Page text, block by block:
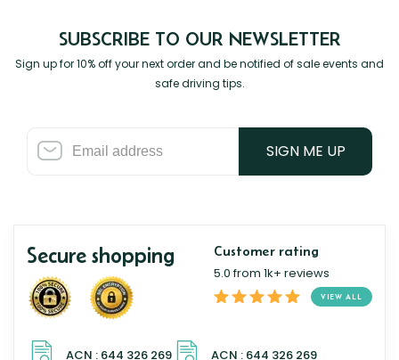
SUBSCRIBE TO OUR NEWSLETTER
Sign up for 10% off your next order and be notified of sale events and
safe driving tips.
SIGN ME UP
Secure shopping Customer rating
5.0 from 1k+ reviews
VIEW ALL